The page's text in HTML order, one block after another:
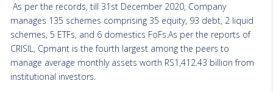
As per the records, till 31st December 2020, Company
manages 135 schemes comprising 35 equity, 93 debt, 2 liquid
schemes, 5 ETFs, and 6 domestics FoFs.As per the reports of
CRISIL, Cpmant is the fourth largest among the peers to
manage average monthly assets worth RS1,412.43 billion from
institutional investors.